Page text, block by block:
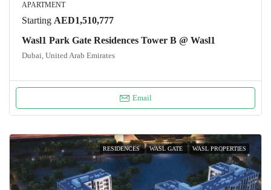
APARTMENT
Starting AED1,510,777
Wasl1 Park Gate Residences Tower B @ Wasl1
Dubai, United Arab Emirates
Email
RESIDENCES WASL GATE WASL PROPERTIES